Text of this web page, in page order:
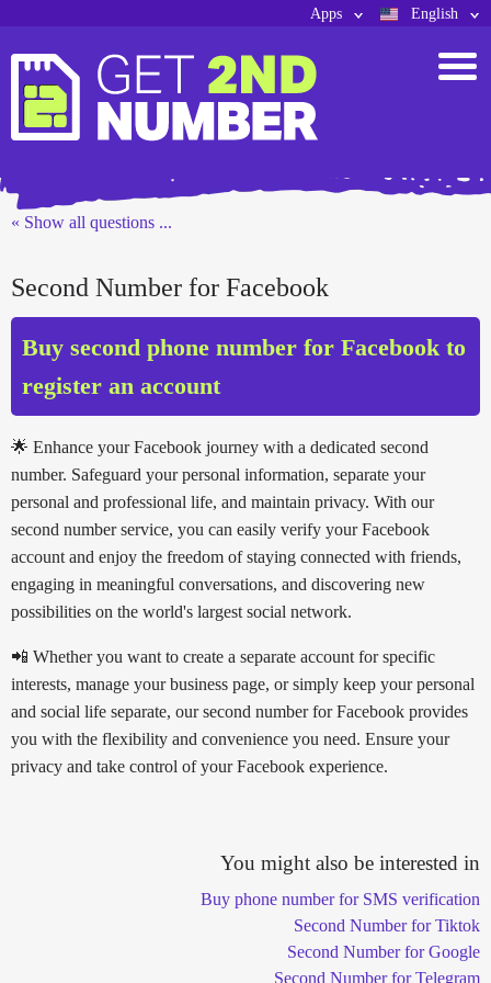
English
Apps
« Show all questions ...
Second Number for Facebook
Buy second phone number for Facebook to
register an account
🌟 Enhance your Facebook journey with a dedicated second
number. Safeguard your personal information, separate your
personal and professional life, and maintain privacy. With our
second number service, you can easily verify your Facebook
account and enjoy the freedom of staying connected with friends,
engaging in meaningful conversations, and discovering new
possibilities on the world's largest social network.
📲 Whether you want to create a separate account for specific
interests, manage your business page, or simply keep your personal
and social life separate, our second number for Facebook provides
you with the flexibility and convenience you need. Ensure your
privacy and take control of your Facebook experience.
You might also be interested in
Buy phone number for SMS verification
Second Number for Tiktok
Second Number for Google
Second Number for Telegram